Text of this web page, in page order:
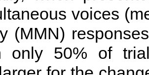
voices
(MMN)
only 50% of